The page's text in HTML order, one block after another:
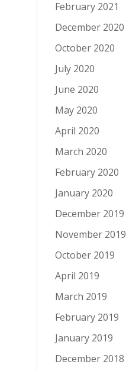
February 2021
December 2020
October 2020
July 2020
June 2020
May 2020
April 2020
March 2020
February 2020
January 2020
December 2019
November 2019
October 2019
April 2019
March 2019
February 2019
January 2019
December 2018